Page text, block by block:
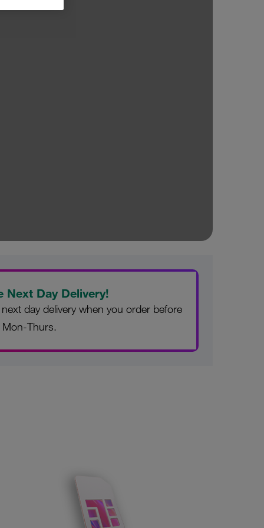
Next Day Delivery!
next day delivery when you order before
Thurs.